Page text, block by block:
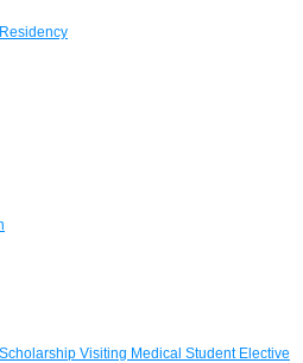
Visiting Medical Student Elective